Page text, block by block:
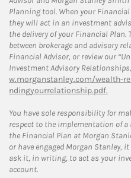
Planning tool. When your
they will act in an investment
the delivery of your Financial Plan.
between brokerage and advisory
Financial Advisor, or review our
Investment Advisory
w.morganstanley.com/wealth-
ndingyourrelationship.pdf.
You have sole responsibility for
respect to the implementation of
the Financial Plan at Morgan
or have engaged Morgan Stanley,
ask it, in writing, to act as your
account.